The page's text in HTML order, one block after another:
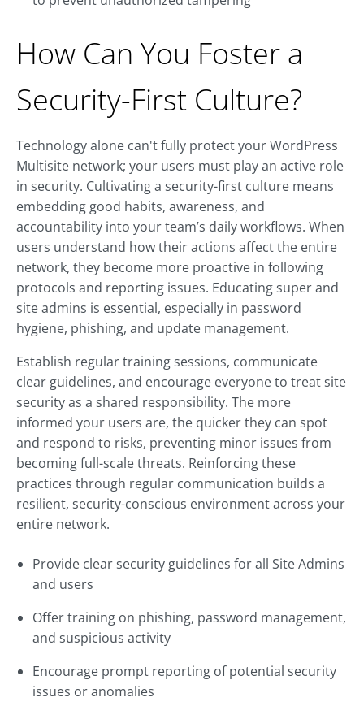
How Can You Foster a
Security-First Culture?
Technology alone can't fully protect your WordPress
Multisite network; your users must play an active role
in security. Cultivating a security-first culture means
embedding good habits, awareness, and
accountability into your team’s daily workflows. When
users understand how their actions affect the entire
network, they become more proactive in following
protocols and reporting issues. Educating super and
site admins is essential, especially in password
hygiene, phishing, and update management.
Establish regular training sessions, communicate
clear guidelines, and encourage everyone to treat site
security as a shared responsibility. The more
informed your users are, the quicker they can spot
and respond to risks, preventing minor issues from
becoming full-scale threats. Reinforcing these
practices through regular communication builds a
resilient, security-conscious environment across your
entire network.
Provide clear security guidelines for all Site Admins
and users
Offer training on phishing, password management,
and suspicious activity
Encourage prompt reporting of potential security
issues or anomalies